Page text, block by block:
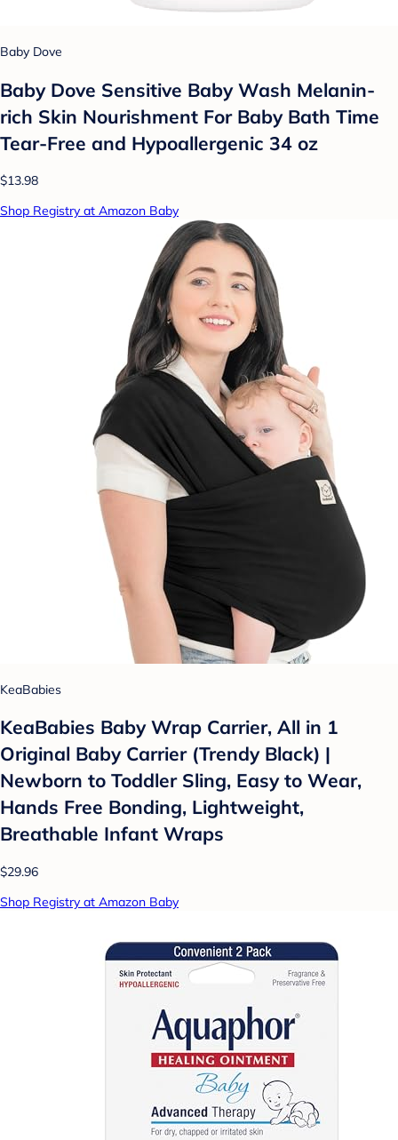
Baby Dove
Baby Dove Sensitive Baby Wash Melanin-
rich Skin Nourishment For Baby Bath Time
Tear-Free and Hypoallergenic 34 oz
$13.98
Shop Registry at Amazon Baby
KeaBabies
KeaBabies Baby Wrap Carrier, All in 1
Original Baby Carrier (Trendy Black) |
Newborn to Toddler Sling, Easy to Wear,
Hands Free Bonding, Lightweight,
Breathable Infant Wraps
$29.96
Shop Registry at Amazon Baby